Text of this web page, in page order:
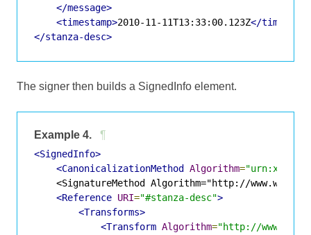
</message>
<timestamp>2010-11-11T13:33:00.123Z</
</stanza-desc>
The signer then builds a SignedInfo element.
Example 4. ¶
<SignedInfo>
<CanonicalizationMethod
Algorithm=
<SignatureMethod Algorithm="http://
<Reference URI="#stanza-desc">
<Transforms>
<Transform Algorithm="http://